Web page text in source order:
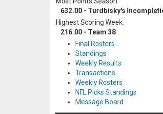
632.00 - Turdbisky's
Highest Scoring Week:
216.00 - Team 38
Final Rosters
Standings
Weekly Results
Transactions
Weekly Rosters
NFL Picks Standings
Message Board